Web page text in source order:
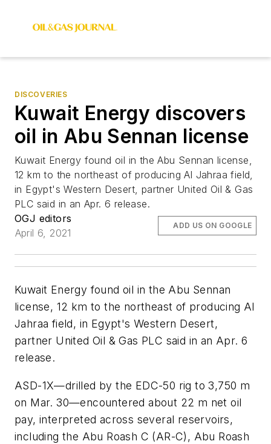
DISCOVERIES
Kuwait Energy discovers
oil in Abu Sennan license
Kuwait Energy found oil in the Abu Sennan license,
12 km to the northeast of producing Al Jahraa field,
in Egypt's Western Desert, partner United Oil & Gas
PLC said in an Apr. 6 release.
OGJ editors
April 6, 2021
ADD US ON GOOGLE
Kuwait Energy found oil in the Abu Sennan
license, 12 km to the northeast of producing Al
Jahraa field, in Egypt's Western Desert,
partner United Oil & Gas PLC said in an Apr. 6
release.
ASD-1X—drilled by the EDC-50 rig to 3,750 m
on Mar. 30—encountered about 22 m net oil
pay, interpreted across several reservoirs,
including the Abu Roash C (AR-C), Abu Roash